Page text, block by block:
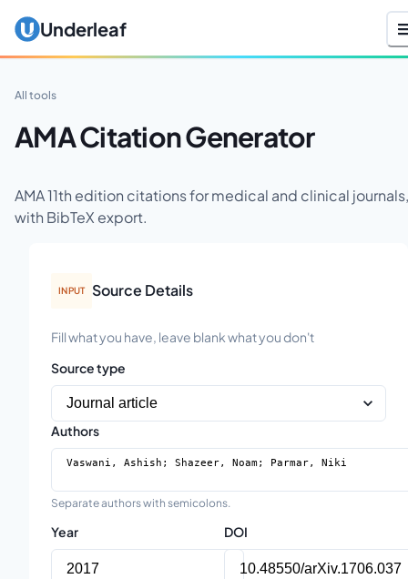
Underleaf
All tools
AMA Citation Generator
AMA 11th edition citations for medical and clinical journals,
with BibTeX export.
INPUT Source Details
Fill what you have, leave blank what you don't
Source type
Authors
Separate authors with semicolons.
Year DOI